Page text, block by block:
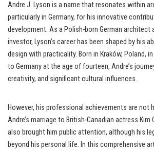
Andre J. Lyson is a name that resonates within
particularly in Germany, for his innovative
development. As a Polish-born German architect
investor, Lyson’s career has been shaped by his
design with practicality. Born in Kraków, Poland,
to Germany at the age of fourteen, Andre’s
creativity, and significant cultural influences.
However, his professional achievements are not
Andre’s marriage to British-Canadian actress Kim
also brought him public attention, although his
beyond his personal life. In this comprehensive